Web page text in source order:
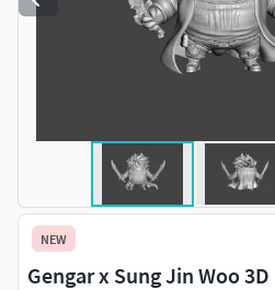
NEW
Gengar x Sung Jin Woo